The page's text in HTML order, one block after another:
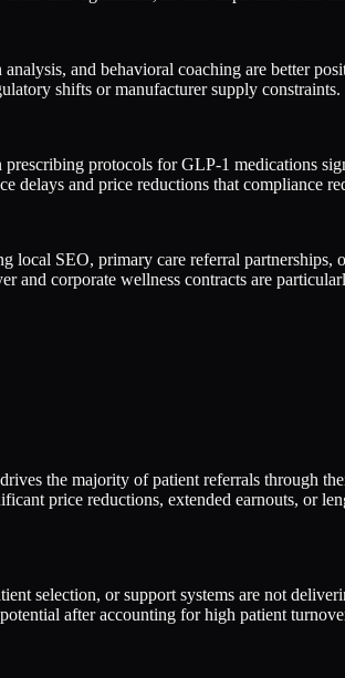
and behavioral coaching are better
shifts or manufacturer supply constraints.
protocols for GLP-1 medications
delays and price reductions that compliance
SEO, primary care referral partnerships,
and corporate wellness contracts are
the majority of patient referrals through
price reductions, extended earnouts, or
selection, or support systems are not
after accounting for high patient